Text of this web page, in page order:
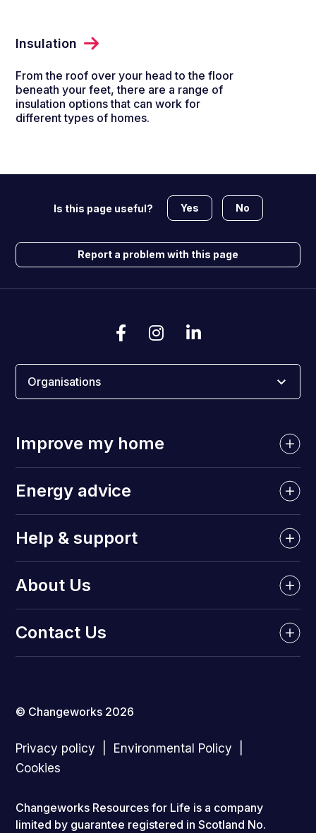
Insulation
From the roof over your head to the floor
beneath your feet, there are a range of
insulation options that can work for
different types of homes.
Is this page useful? Yes No
Report a problem with this page
Organisations
Improve my home
Energy advice
Help & support
About Us
Contact Us
© Changeworks 2026
Privacy policy
Environmental Policy
Cookies
Changeworks Resources for Life is a company
limited by guarantee registered in Scotland No.